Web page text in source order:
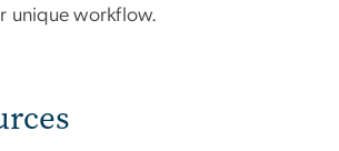
unique workflow.